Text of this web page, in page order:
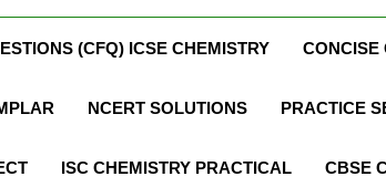
(CFQ) ICSE CHEMISTRY CONCISE
NCERT SOLUTIONS PRACTICE
ISC CHEMISTRY PRACTICAL CBSE